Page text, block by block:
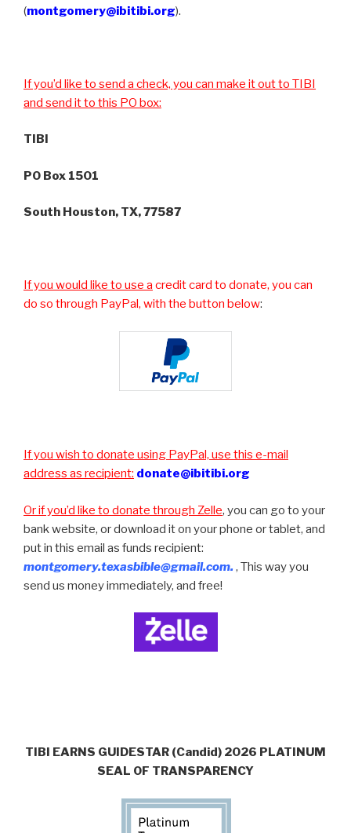
(montgomery@ibitibi.org).
If you’d like to send a check, you can make it out to TIBI
and send it to this PO box:
TIBI
PO Box 1501
South Houston, TX, 77587
If you would like to use a credit card to donate, you can
do so through PayPal, with the button below:
If you wish to donate using PayPal, use this e-mail
address as recipient: donate@ibitibi.org
Or if you’d like to donate through Zelle, you can go to your
bank website, or download it on your phone or tablet, and
put in this email as funds recipient:
montgomery.texasbible@gmail.com. , This way you
send us money immediately, and free!
TIBI EARNS GUIDESTAR (Candid) 2026 PLATINUM
SEAL OF TRANSPARENCY